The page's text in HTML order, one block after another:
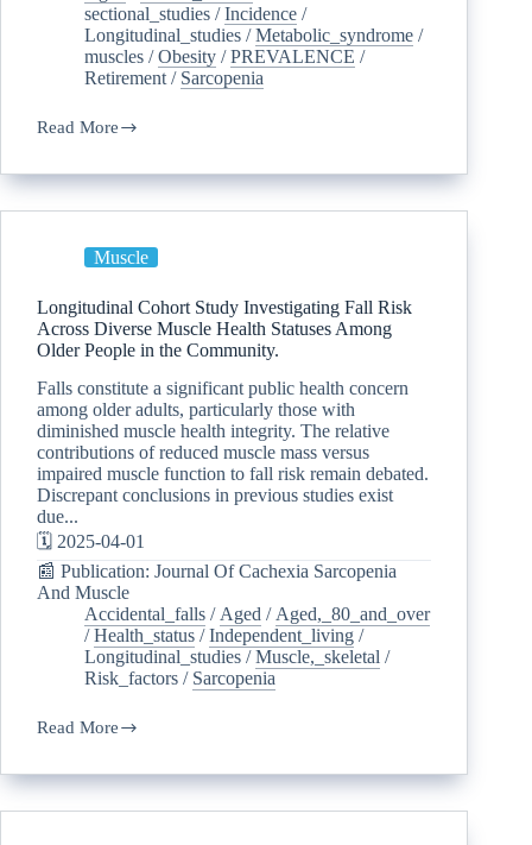
sectional_studies /Incidence /
Longitudinal_studies /Metabolic_syndrome /
muscles /Obesity /PREVALENCE /
Retirement / Sarcopenia
Read More
Muscle
Longitudinal Cohort Study Investigating Fall Risk
Across Diverse Muscle Health Statuses Among
Older People in the Community.
Falls constitute a significant public health concern
among older adults, particularly those with
diminished muscle health integrity. The relative
contributions of reduced muscle mass versus
impaired muscle function to fall risk remain debated.
Discrepant conclusions in previous studies exist
due...
🗓️ 2025-04-01
📰 Publication: Journal Of Cachexia Sarcopenia
And Muscle
Accidental_falls / Aged / Aged,_80_and_over
/Health_status /Independent_living /
Longitudinal_studies /Muscle,_skeletal /
Risk_factors / Sarcopenia
Read More